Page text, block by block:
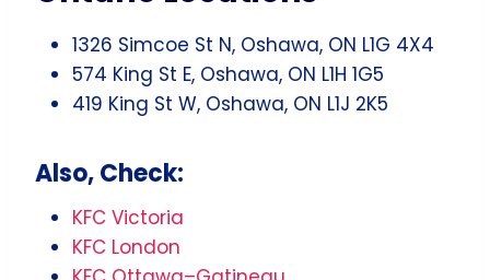
1326 Simcoe St N, Oshawa, ON L1G 4X4
574 King St E, Oshawa, ON L1H 1G5
419 King St W, Oshawa, ON L1J 2K5
Also, Check:
KFC Victoria
KFC London